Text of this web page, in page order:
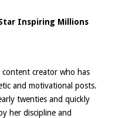
Inspiring Millions
content creator who has
and motivational posts.
twenties and quickly
her discipline and